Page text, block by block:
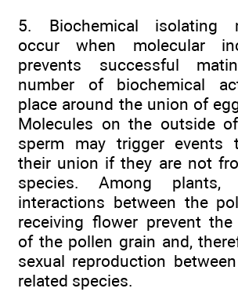
5. Biochemical isolating
occur when molecular
prevents successful
number of biochemical
place around the union of
Molecules on the outside
sperm may trigger events
their union if they are not
species. Among plants,
interactions between the
receiving flower prevent the
of the pollen grain and,
sexual reproduction
related species.